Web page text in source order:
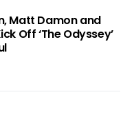
Matt Damon and
Off ‘The Odyssey’